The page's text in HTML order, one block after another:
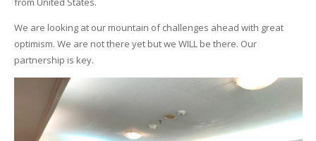
We are looking at our mountain of challenges ahead with great
optimism. We are not there yet but we WILL be there. Our
partnership is key.